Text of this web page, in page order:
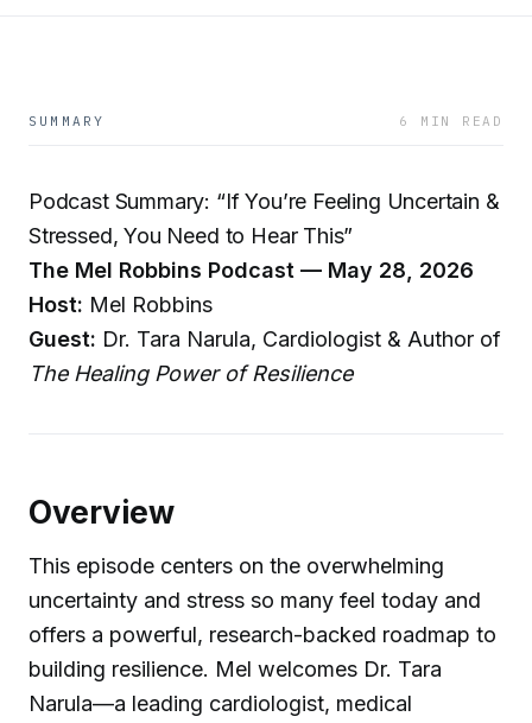
SUMMARY 6 MIN READ
Podcast Summary: “If You’re Feeling Uncertain &
Stressed, You Need to Hear This”
The Mel Robbins Podcast — May 28, 2026
Host: Mel Robbins
Guest: Dr. Tara Narula, Cardiologist & Author of
The Healing Power of Resilience
Overview
This episode centers on the overwhelming
uncertainty and stress so many feel today and
offers a powerful, research-backed roadmap to
building resilience. Mel welcomes Dr. Tara
Narula—a leading cardiologist, medical